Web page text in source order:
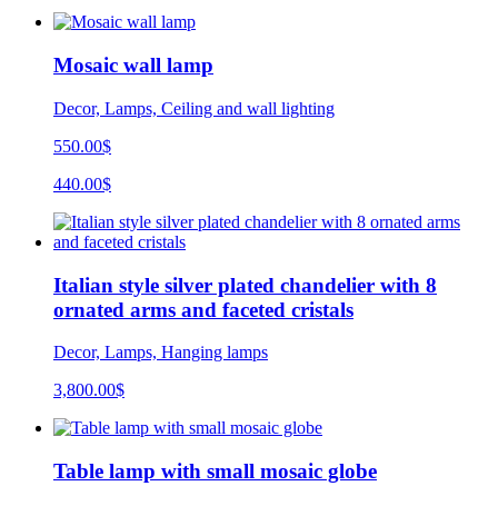
Mosaic wall lamp
Decor, Lamps, Ceiling and wall lighting
550.00$
440.00$
Italian style silver plated chandelier with 8
ornated arms and faceted cristals
Decor, Lamps, Hanging lamps
3,800.00$
Table lamp with small mosaic globe